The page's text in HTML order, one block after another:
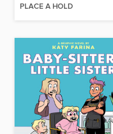
PLACE A HOLD